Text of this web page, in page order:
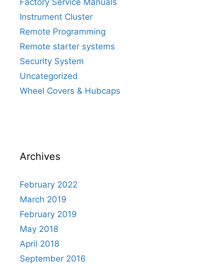
Instrument Cluster
Remote Programming
Remote starter systems
Security System
Uncategorized
Wheel Covers & Hubcaps
Archives
February 2022
March 2019
February 2019
May 2018
April 2018
September 2016